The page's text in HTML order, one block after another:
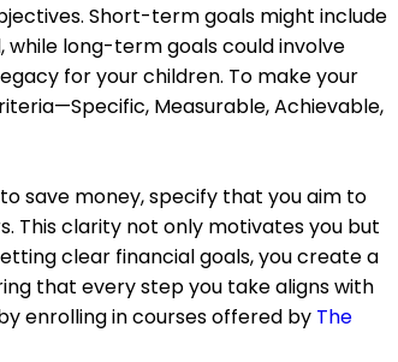
Short-term goals might include
long-term goals could involve
for your children. To make your
Measurable, Achievable,
save money, specify that you aim to
This clarity not only motivates you but
clear financial goals, you create a
that every step you take aligns with
enrolling in courses offered by The